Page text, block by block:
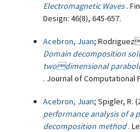
Electromagnetic Waves .
Design: 46(8), 645-657.
Acebron, Juan;
Domain decomposition
twodimensional
. Journal of Computational
Acebron, Juan; Spigler, R.
performance analysis of a
decomposition method .